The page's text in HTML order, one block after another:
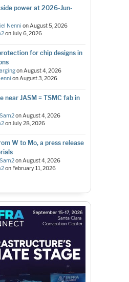
power at 2026-Jun-
Nenni onAugust 5, 2026
onJuly 6, 2026
for chip designs in
onAugust 4, 2026
onAugust 3, 2026
near JASM = TSMC fab in
onAugust 4, 2026
onJuly 28, 2026
W to Mo, a press release
onAugust 4, 2026
on February 11, 2026